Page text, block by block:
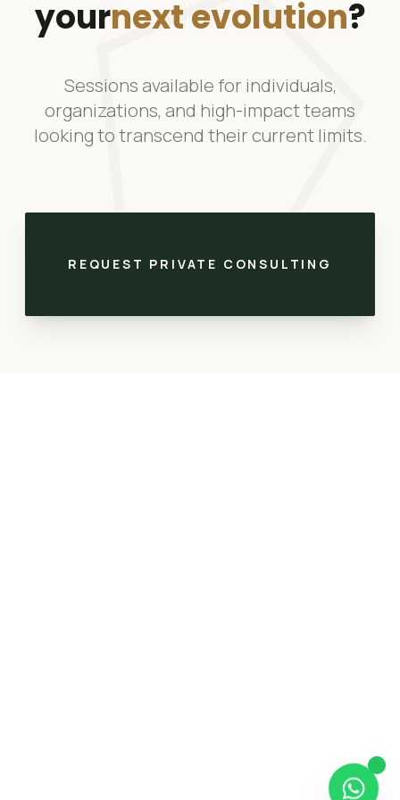
yournext evolution?
Sessions available for individuals,
organizations, and high-impact teams
looking to transcend their current limits.
REQUEST PRIVATE CONSULTING